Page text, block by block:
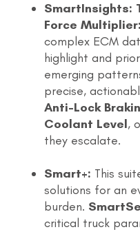
SmartInsights:
Force Multiplier:
complex ECM
highlight and
emerging
precise,
Anti-Lock
Coolant Level,
they escalate.
Smart+: This
solutions for an
burden.
critical truck